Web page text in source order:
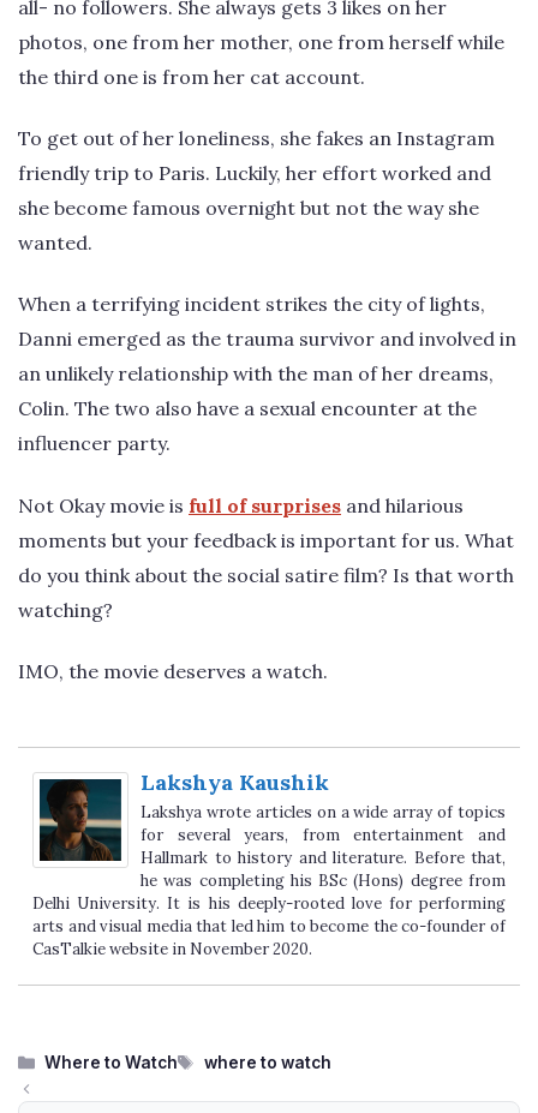
all- no followers. She always gets 3 likes on her
photos, one from her mother, one from herself while
the third one is from her cat account.
To get out of her loneliness, she fakes an Instagram
friendly trip to Paris. Luckily, her effort worked and
she become famous overnight but not the way she
wanted.
When a terrifying incident strikes the city of lights,
Danni emerged as the trauma survivor and involved in
an unlikely relationship with the man of her dreams,
Colin. The two also have a sexual encounter at the
influencer party.
Not Okay movie is full of surprises and hilarious
moments but your feedback is important for us. What
do you think about the social satire film? Is that worth
watching?
IMO, the movie deserves a watch.
Lakshya Kaushik
Lakshya wrote articles on a wide array of topics
for several years, from entertainment and
Hallmark to history and literature. Before that,
he was completing his BSc (Hons) degree from
Delhi University. It is his deeply-rooted love for performing
arts and visual media that led him to become the co-founder of
CasTalkie website in November 2020.
Categories
Where to Watch Tags
where to watch